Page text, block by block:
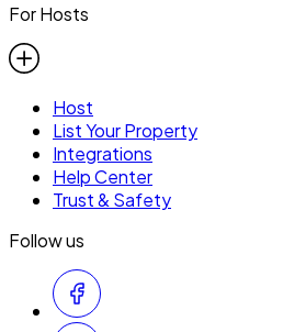
For Hosts
Host
List Your Property
Integrations
Help Center
Trust & Safety
Follow us